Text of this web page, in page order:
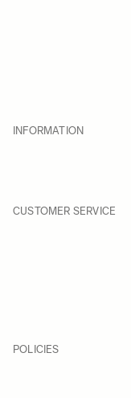
INFORMATION
CUSTOMER SERVICE
POLICIES